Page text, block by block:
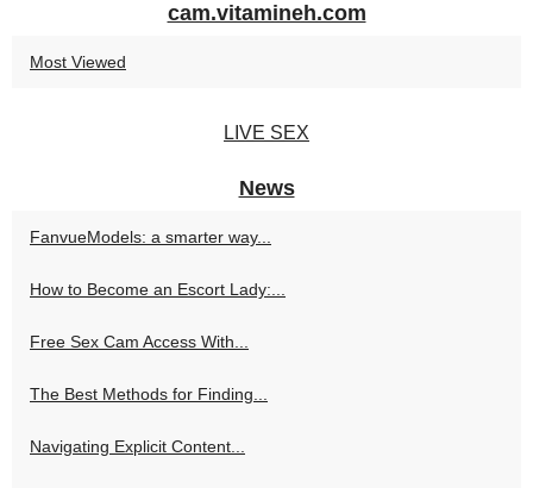
cam.vitamineh.com
Most Viewed
LIVE SEX
News
FanvueModels: a smarter way...
How to Become an Escort Lady:...
Free Sex Cam Access With...
The Best Methods for Finding...
Navigating Explicit Content...